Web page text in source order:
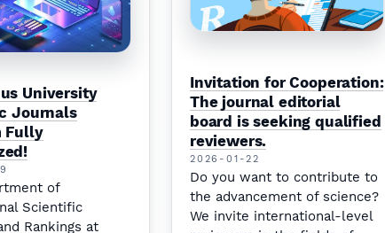
University
Journals
Fully
of
Scientific
Rankings at
Invitation for Cooperation:
The journal editorial
board is seeking qualified
reviewers.
2026-01-22
Do you want to contribute to
the advancement of science?
We invite international-level